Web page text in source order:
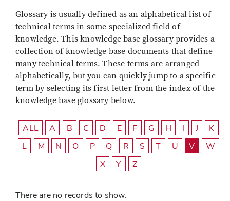
Glossary is usually defined as an alphabetical list of
technical terms in some specialized field of
knowledge. This knowledge base glossary provides a
collection of knowledge base documents that define
many technical terms. These terms are arranged
alphabetically, but you can quickly jump to a specific
term by selecting its first letter from the index of the
knowledge base glossary below.
ALL A B C D E F G H I J
K
L
M N O P Q R S T U V
W
X
Y Z
There are no records to show.